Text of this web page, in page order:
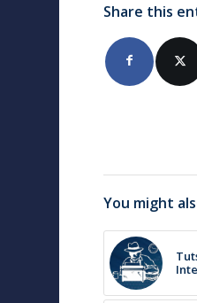
Share this
You might